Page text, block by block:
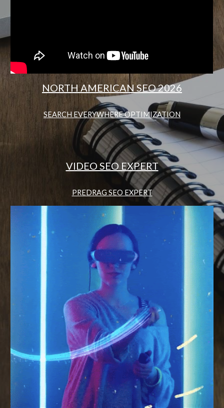
NORTH AMERICAN SEO 2026
SEARCH EVERYWHERE OPTIMIZATION
VIDEO SEO EXPERT
PREDRAG SEO EXPERT